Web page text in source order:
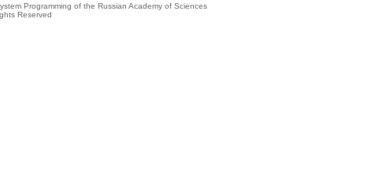
Programming of the Russian Academy of Sciences
Reserved